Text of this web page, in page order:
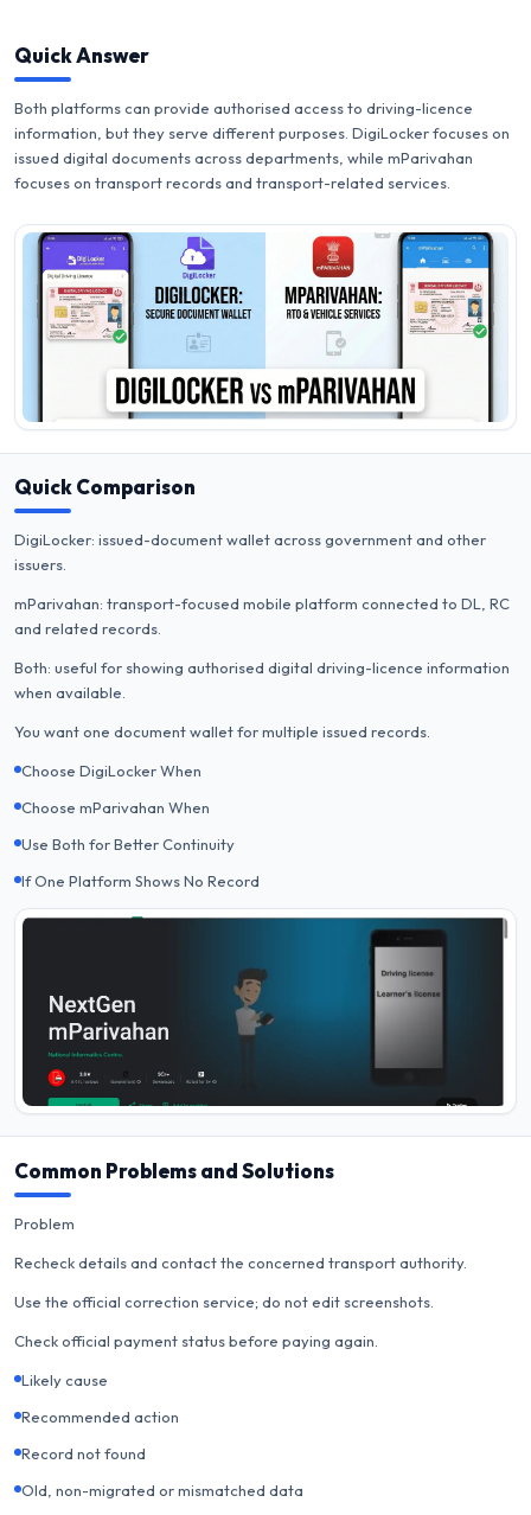
Quick Answer
Both platforms can provide authorised access to driving-licence
information, but they serve different purposes. DigiLocker focuses on
issued digital documents across departments, while mParivahan
focuses on transport records and transport-related services.
Quick Comparison
DigiLocker: issued-document wallet across government and other
issuers.
mParivahan: transport-focused mobile platform connected to DL, RC
and related records.
Both: useful for showing authorised digital driving-licence information
when available.
You want one document wallet for multiple issued records.
Choose DigiLocker When
Choose mParivahan When
Use Both for Better Continuity
If One Platform Shows No Record
Common Problems and Solutions
Problem
Recheck details and contact the concerned transport authority.
Use the official correction service; do not edit screenshots.
Check official payment status before paying again.
Likely cause
Recommended action
Record not found
Old, non-migrated or mismatched data